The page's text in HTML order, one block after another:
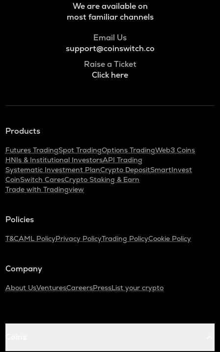
We are available on
most familiar channels
Email Us
support@coinswitch.co
Raise a Ticket
Click here
Products
Futures TradingSpot TradingOptions TradingWeb3 Coins
HNIs & Institutional InvestorsAPI Trading
Systematic Investment PlanCrypto DepositSmartInvest
CoinSwitch CaresCrypto Staking & Earn
Trade with Tradingview
Policies
T&CAML PolicyPrivacy PolicyTrading PolicyCookie Policy
Company
About UsVenturesCareersPressList your crypto